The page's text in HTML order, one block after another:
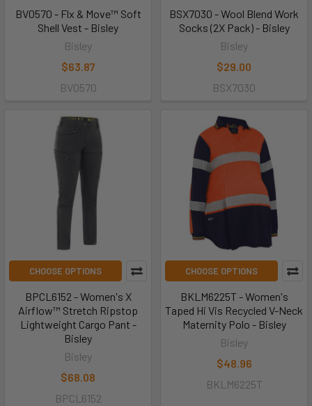
BV0570 - Flx & Move™ Soft
Shell Vest - Bisley
Bisley
$63.87
BV0570
BSX7030 - Wool Blend Work
Socks (2X Pack) - Bisley
Bisley
$29.00
BSX7030
CHOOSE OPTIONS
BPCL6152 - Women's X
Airflow™ Stretch Ripstop
Lightweight Cargo Pant -
Bisley
Bisley
$68.08
BPCL6152
CHOOSE OPTIONS
BKLM6225T - Women's
Taped Hi Vis Recycled V-Neck
Maternity Polo - Bisley
Bisley
$48.96
BKLM6225T